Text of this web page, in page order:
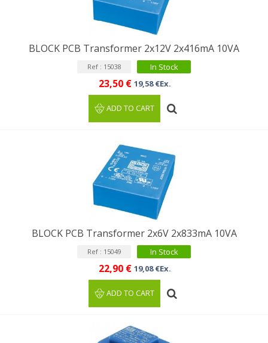
BLOCK PCB Transformer 2x12V 2x416mA 10VA
Ref : 15038 In Stock
23,50 € 19,58 €Ex.
ADD TO CART
BLOCK PCB Transformer 2x6V 2x833mA 10VA
Ref : 15049 In Stock
22,90 € 19,08 €Ex.
ADD TO CART